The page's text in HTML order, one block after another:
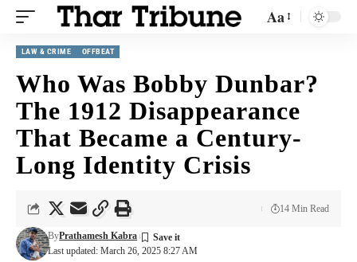
Aa
LAW & CRIME OFFBEAT
Who Was Bobby Dunbar?
The 1912 Disappearance
That Became a Century-
Long Identity Crisis
Last updated: March 26, 2025 8:27 AM
ByPrathamesh Kabra
14 Min Read